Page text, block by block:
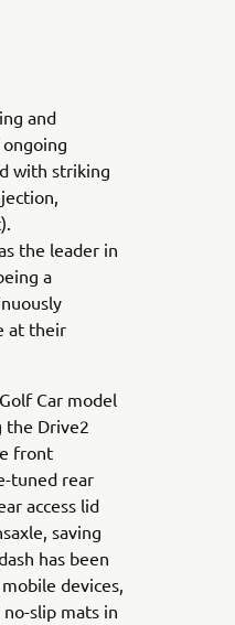
and
with striking
the leader in
a
at their
Car model
the Drive2
front
tuned rear
access lid
saving
has been
devices,
slip mats in